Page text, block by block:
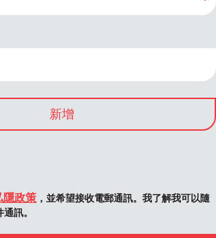
新增
隱政策 ，並希望接收電郵通訊。我了解我可以隨
訊。